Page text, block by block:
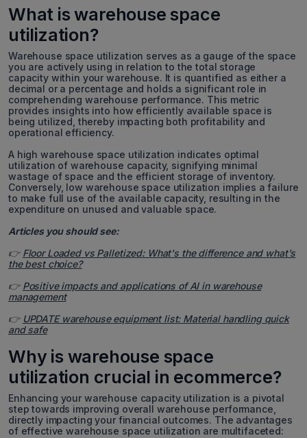
What is warehouse space
utilization?
Warehouse space utilization serves as a gauge of the space
you are actively using in relation to the total storage
capacity within your warehouse. It is quantified as either a
decimal or a percentage and holds a significant role in
comprehending warehouse performance. This metric
provides insights into how efficiently available space is
being utilized, thereby impacting both profitability and
operational efficiency.
A high warehouse space utilization indicates optimal
utilization of warehouse capacity, signifying minimal
wastage of space and the efficient storage of inventory.
Conversely, low warehouse space utilization implies a failure
to make full use of the available capacity, resulting in the
expenditure on unused and valuable space.
Articles you should see:
👉 Floor Loaded vs Palletized: What's the difference and what's
the best choice?
👉 Positive impacts and applications of AI in warehouse
management
👉 UPDATE warehouse equipment list: Material handling quick
and safe
Why is warehouse space
utilization crucial in ecommerce?
Enhancing your warehouse capacity utilization is a pivotal
step towards improving overall warehouse performance,
directly impacting your financial outcomes. The advantages
of effective warehouse space utilization are multifaceted: